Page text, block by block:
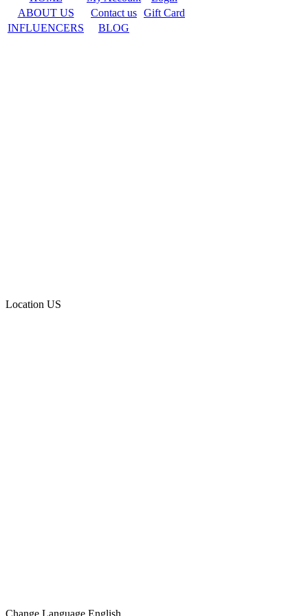
ABOUT US
Contact us Gift Card
INFLUENCERS
BLOG
Location US
Change Language English